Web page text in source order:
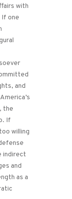
with
If one
and
the
If
willing
indirect
and
as a